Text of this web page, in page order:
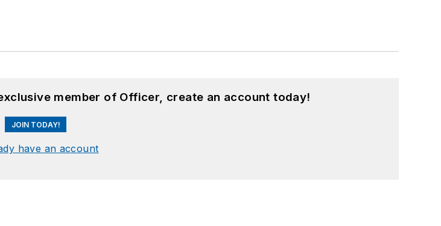
member of Officer, create an account today!
JOIN TODAY!
have an account